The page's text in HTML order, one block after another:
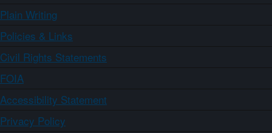
Plain Writing
Policies & Links
Civil Rights Statements
FOIA
Accessibility Statement
Privacy Policy